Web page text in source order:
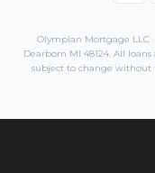
Olympian Mortgage LLC
Dearborn MI 48124. All
subject to change without